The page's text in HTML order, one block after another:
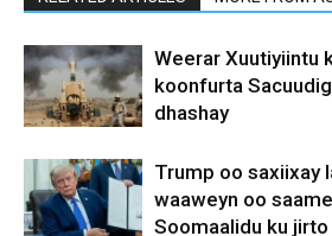
Weerar Xuutiyiintu
koonfurta
dhashay
Trump oo saxiixay
waaweyn oo
Soomaalidu ku jirto